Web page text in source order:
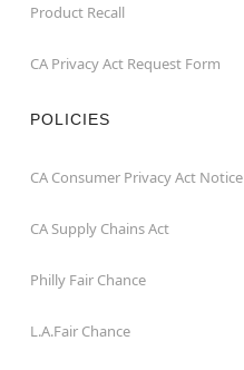
Product Recall
CA Privacy Act Request Form
POLICIES
CA Consumer Privacy Act Notice
CA Supply Chains Act
Philly Fair Chance
L.A.Fair Chance